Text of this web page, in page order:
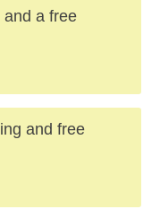
a free
and free